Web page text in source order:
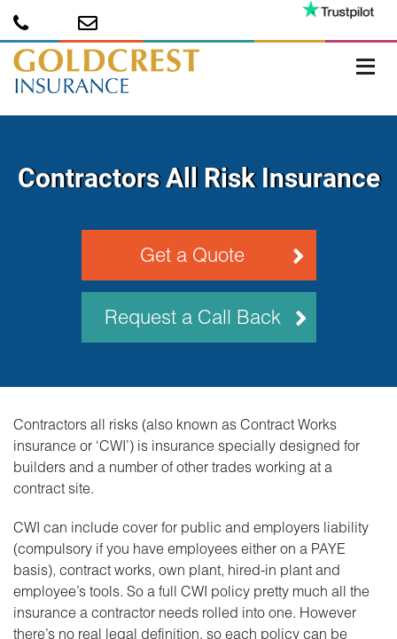
Contractors All Risk Insurance
Get a Quote
Request a Call Back
Contractors all risks (also known as Contract Works
insurance or ‘CWI’) is insurance specially designed for
builders and a number of other trades working at a
contract site.
CWI can include cover for public and employers liability
(compulsory if you have employees either on a PAYE
basis), contract works, own plant, hired-in plant and
employee’s tools. So a full CWI policy pretty much all the
insurance a contractor needs rolled into one. However
there’s no real legal definition, so each policy can be